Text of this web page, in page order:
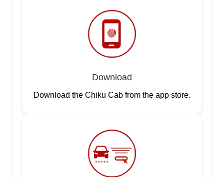
Download
Download the Chiku Cab from the app store.